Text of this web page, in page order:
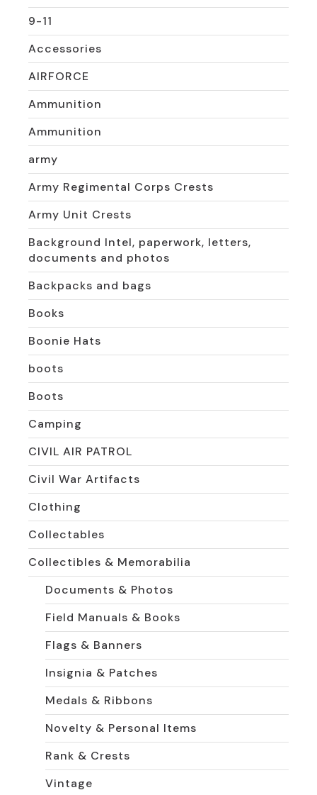
9-11
Accessories
AIRFORCE
Ammunition
Ammunition
army
Army Regimental Corps Crests
Army Unit Crests
Background Intel, paperwork, letters,
documents and photos
Backpacks and bags
Books
Boonie Hats
boots
Boots
Camping
CIVIL AIR PATROL
Civil War Artifacts
Clothing
Collectables
Collectibles & Memorabilia
Documents & Photos
Field Manuals & Books
Flags & Banners
Insignia & Patches
Medals & Ribbons
Novelty & Personal Items
Rank & Crests
Vintage